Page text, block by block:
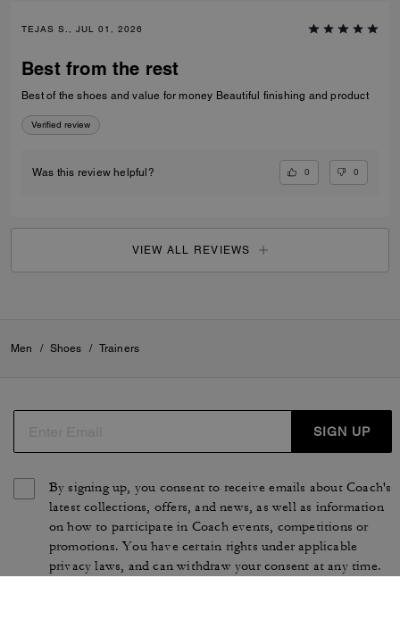
TEJAS S., JUL 01, 2026
Best from the rest
Best of the shoes and value for money Beautiful finishing and product
Verified review
Was this review helpful? 0 0
VIEW ALL REVIEWS
Men / Shoes / Trainers
SIGN UP
By signing up, you consent to receive emails about Coach's
latest collections, offers, and news, as well as information
on how to participate in Coach events, competitions or
promotions. You have certain rights under applicable
privacy laws, and can withdraw your consent at any time.